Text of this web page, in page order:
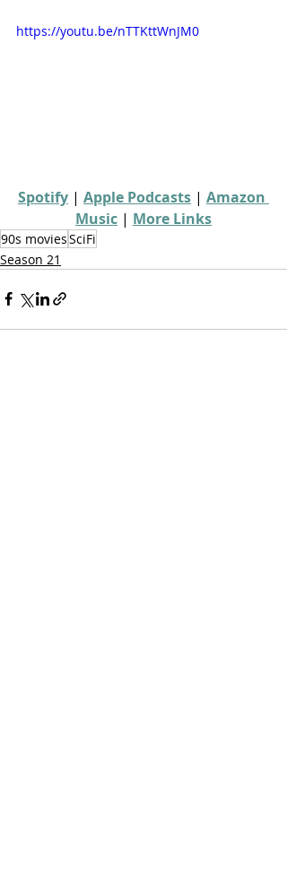
https://youtu.be/nTTKttWnJM0
Spotify | Apple Podcasts | Amazon
Music | More Links
90s moviesSciFi
Season 21